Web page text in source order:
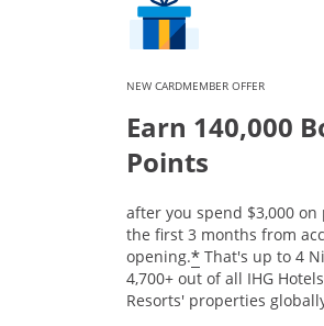
NEW CARDMEMBER OFFER
Earn 140,000
Points
after you spend $3,000 on
the first 3 months from
opening.*Opens offer
That's up to 4
4,700+ out of all IHG
Resorts' properties